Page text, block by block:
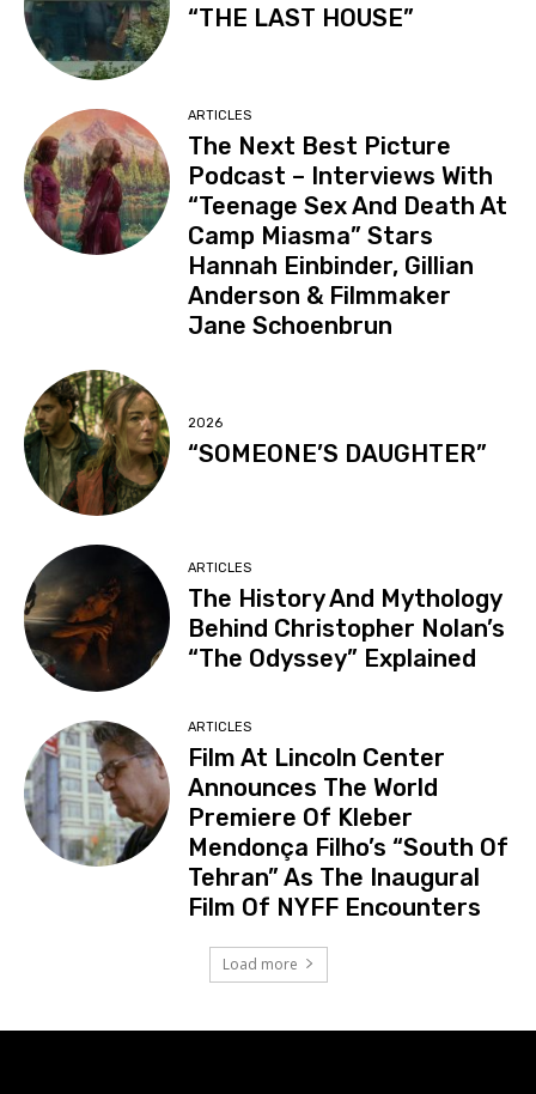
“THE LAST HOUSE”
ARTICLES
The Next Best Picture
Podcast – Interviews With
“Teenage Sex And Death At
Camp Miasma” Stars
Hannah Einbinder, Gillian
Anderson & Filmmaker
Jane Schoenbrun
2026
“SOMEONE’S DAUGHTER”
ARTICLES
The History And Mythology
Behind Christopher Nolan’s
“The Odyssey” Explained
ARTICLES
Film At Lincoln Center
Announces The World
Premiere Of Kleber
Mendonça Filho’s “South Of
Tehran” As The Inaugural
Film Of NYFF Encounters
Load more